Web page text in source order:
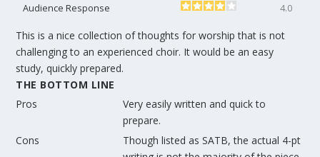
Audience Response
4.0
This is a nice collection of thoughts for worship that is not
challenging to an experienced choir. It would be an easy
study, quickly prepared.
THE BOTTOM LINE
Pros
Very easily written and quick to
prepare.
Cons
Though listed as SATB, the actual 4-pt